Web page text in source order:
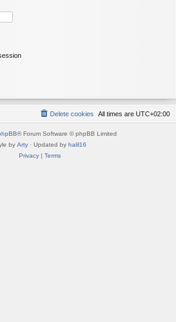
All times are UTC+02:00
Delete cookies
® Forum Software © phpBB Limited
by Arty · Updated by halil16
Privacy| Terms